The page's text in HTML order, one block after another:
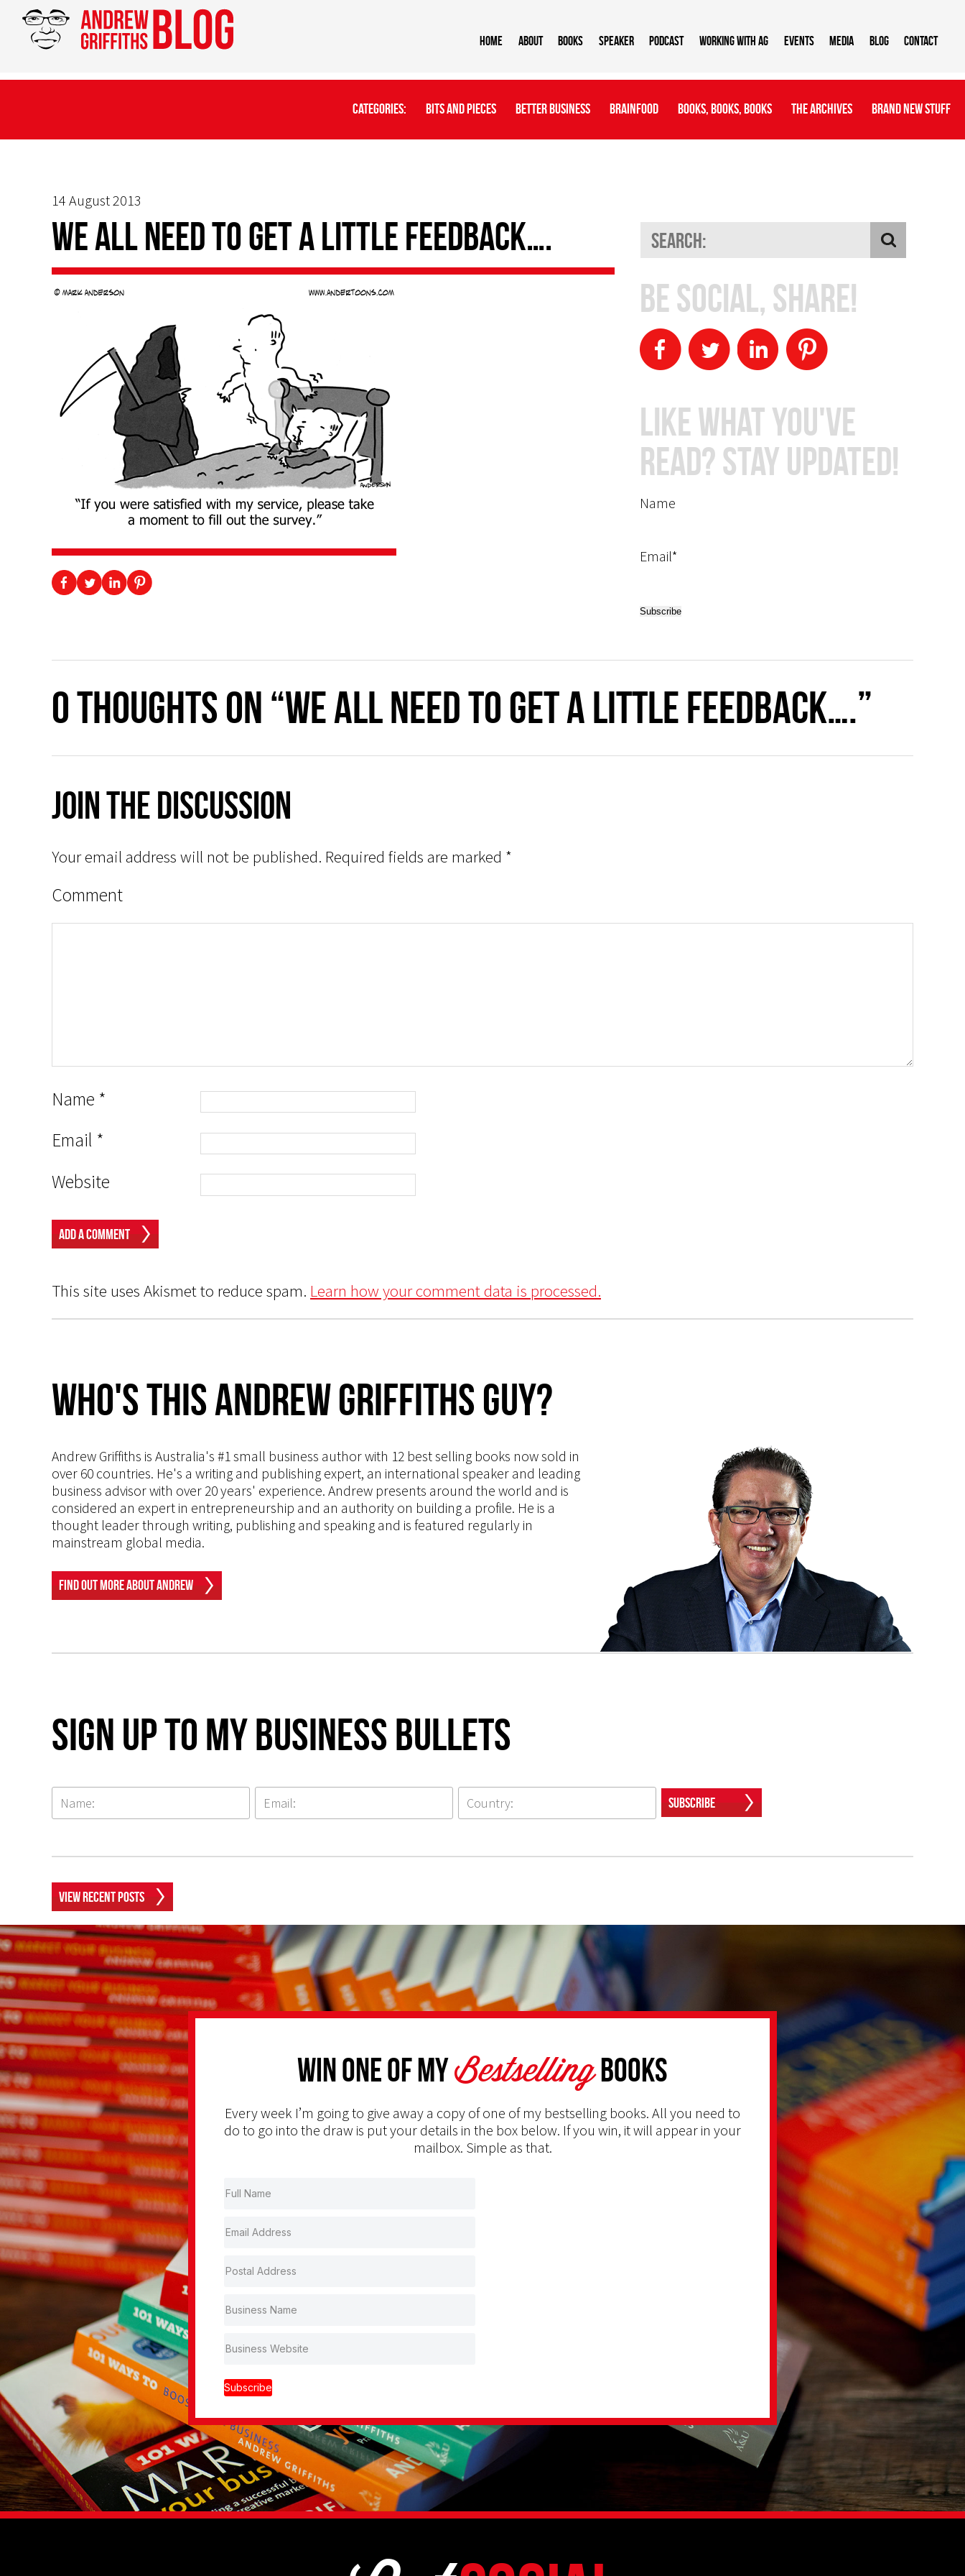
Home About BOOKS Speaker Podcast Working With AG Events Media Blog Contact
Categories: Bits And Pieces Better Business Brainfood Books, Books, Books The Archives Brand New Stuff
14 August 2013
We all need to get a little feedback….
Be Social, Share!
Like What You've
Read? Stay Updated!
Name
Email*
0 thoughts on “We all need to get a little feedback….”
Join The Discussion
Your email address will not be published. Required fields are marked *
Comment
Name *
Email *
Website
This site uses Akismet to reduce spam. Learn how your comment data is processed.
Who's This Andrew Griffiths Guy?
Andrew Griffiths is Australia's #1 small business author with 12 best selling books now sold in
over 60 countries. He's a writing and publishing expert, an international speaker and leading
business advisor with over 20 years' experience. Andrew presents around the world and is
considered an expert in entrepreneurship and an authority on building a profile. He is a
thought leader through writing, publishing and speaking and is featured regularly in
mainstream global media.
Find Out More About Andrew
Sign up to my Business Bullets
Subscribe
View Recent Posts
Win one of myBestsellingBooks
Every week I’m going to give away a copy of one of my bestselling books. All you need to
do to go into the draw is put your details in the box below. If you win, it will appear in your
mailbox. Simple as that.
Subscribe